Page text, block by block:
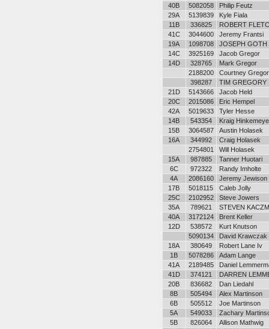
40B
5082058
Philip Feutz
29A
5139839
Kyle Fiala
11B
336825
ROBERT
41C
3044600
Jeremy Frantsi
19A
1098708
JOSEPH GOTH
14C
3925169
Jacob Gregor
14D
328765
Mark Gregor
2188200
Courtney
398287
TIM GREGORY
21D
5143666
Jacob Held
20C
2015086
Eric Hempel
42A
5019633
Tyler Hesse
14B
543354
Kraig
15B
3064587
Austin Holasek
16A
344992
Craig Holasek
2754801
Will Holasek
15A
987885
Tanner Huotari
6C
972322
Randy Imholte
4A
2086160
Jeremy Jewison
17B
5018115
Caleb Jolly
25C
2102952
Steve Jowers
35A
789621
STEVEN
40A
3172124
Brent Keller
12D
538572
Kurt Knutson
5090134
David Krawczak
18A
380649
Robert Lane Iv
1B
5078286
Adam Lange
41A
2189485
Daniel
41D
374121
DARREN
20B
836682
Dan Liedahl
8B
505494
Alex Martinson
6B
505512
Joe Martinson
5A
549033
Zachary
5B
826064
Allison Mathwig